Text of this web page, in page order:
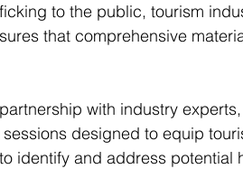
to the public, tourism
that comprehensive
with industry
designed to equip
identify and address potential